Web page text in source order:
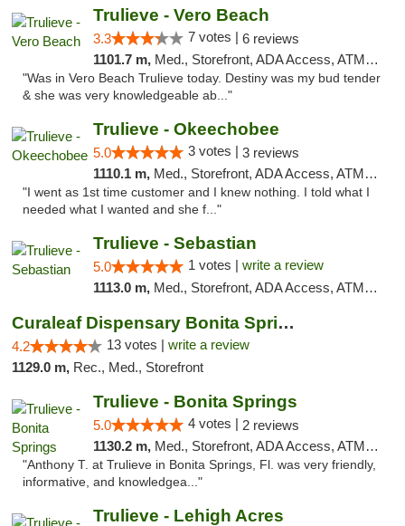
Trulieve - Vero Beach
3.3 7 votes | 6 reviews
1101.7 m, Med., Storefront, ADA Access, ATM, Debit Card, Delivery, Pickup
"Was in Vero Beach Trulieve today. Destiny was my bud tender
& she was very knowledgeable ab..."
Trulieve - Okeechobee
5.0 3 votes | 3 reviews
1110.1 m, Med., Storefront, ADA Access, ATM, Debit Card, Delivery, Pickup
"I went as 1st time customer and I knew nothing. I told what I
needed what I wanted and she f..."
Trulieve - Sebastian
5.0 1 votes | write a review
1113.0 m, Med., Storefront, ADA Access, ATM, Debit Card, Delivery, Pickup
Curaleaf Dispensary Bonita Springs
4.2 13 votes | write a review
1129.0 m, Rec., Med., Storefront
Trulieve - Bonita Springs
5.0 4 votes | 2 reviews
1130.2 m, Med., Storefront, ADA Access, ATM, Debit Card, Delivery, Pickup
"Anthony T. at Trulieve in Bonita Springs, Fl. was very friendly,
informative, and knowledgea..."
Trulieve - Lehigh Acres